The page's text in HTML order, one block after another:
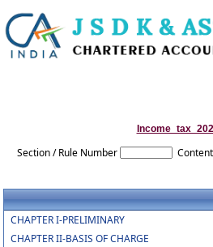
Section / Rule Number Content
CHAPTER I-PRELIMINARY
CHAPTER II-BASIS OF CHARGE